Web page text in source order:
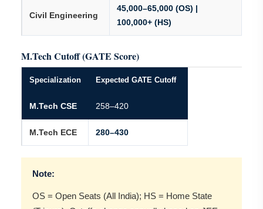
Civil Engineering
45,000–65,000 (OS) |
100,000+ (HS)
M.Tech Cutoff (GATE Score)
Specialization Expected GATE Cutoff
M.Tech CSE 258–420
M.Tech ECE 280–430
Note:
OS = Open Seats (All India); HS = Home State